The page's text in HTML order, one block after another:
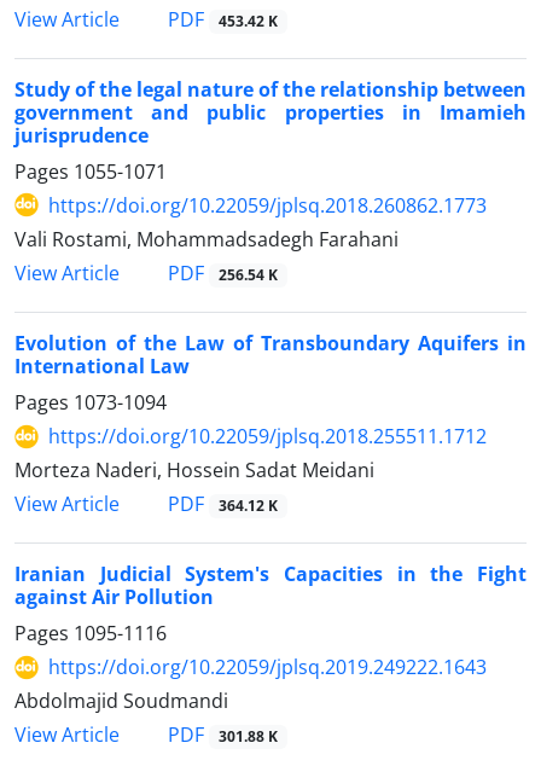
View Article
PDF 453.42 K
Study of the legal nature of the relationship between
government and public properties in Imamieh
jurisprudence
Pages 1055-1071
https://doi.org/10.22059/jplsq.2018.260862.1773
Vali Rostami, Mohammadsadegh Farahani
View Article
PDF 256.54 K
Evolution of the Law of Transboundary Aquifers in
International Law
Pages 1073-1094
https://doi.org/10.22059/jplsq.2018.255511.1712
Morteza Naderi, Hossein Sadat Meidani
View Article
PDF 364.12 K
Iranian Judicial System's Capacities in the Fight
against Air Pollution
Pages 1095-1116
https://doi.org/10.22059/jplsq.2019.249222.1643
Abdolmajid Soudmandi
View Article
PDF 301.88 K